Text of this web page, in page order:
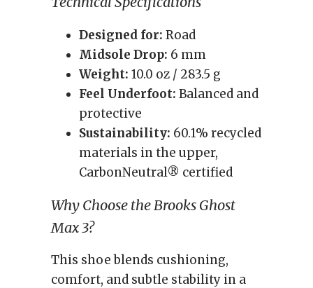
Designed for: Road
Midsole Drop: 6 mm
Weight: 10.0 oz / 283.5 g
Feel Underfoot: Balanced and
protective
Sustainability: 60.1% recycled
materials in the upper,
CarbonNeutral® certified
Why Choose the Brooks Ghost
Max 3?
This shoe blends cushioning,
comfort, and subtle stability in a